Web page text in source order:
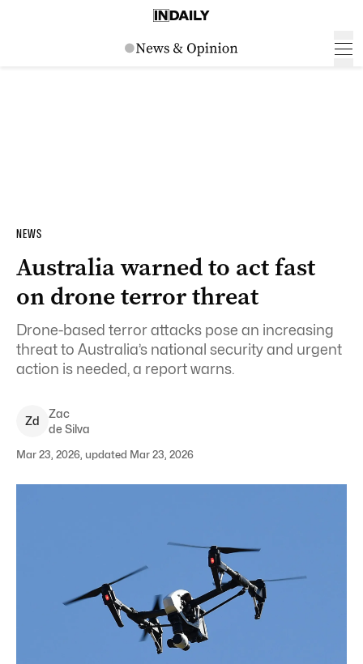
NEWS
Australia warned to act fast
on drone terror threat
Drone-based terror attacks pose an increasing
threat to Australia’s national security and urgent
action is needed, a report warns.
Zd
Zac
de Silva
Mar 23, 2026, updated Mar 23, 2026